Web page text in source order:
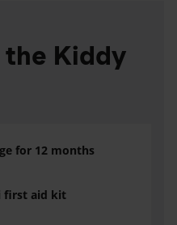
Kiddy
for 12 months
first aid kit